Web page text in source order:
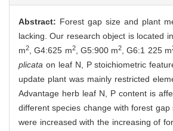
Abstract: Forest gap size and plant
lacking. Our research object is located
m2 , G4:625 m2, G5:900 m2 , G6:1 225 m
plicata on leaf N, P stoichiometric
update plant was mainly restricted
Advantage herb leaf N, P content is
different species change with forest
were increased with the increasing of